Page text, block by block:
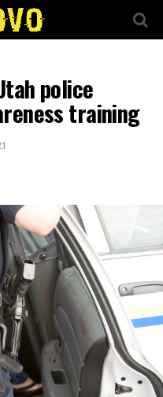
police
training